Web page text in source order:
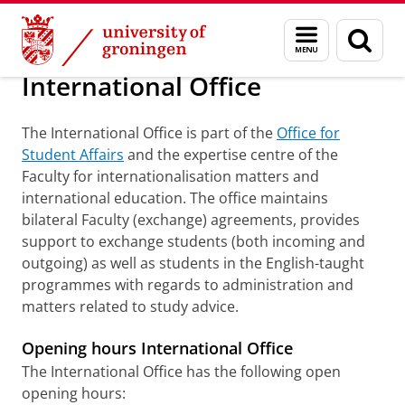
Skip
Content
Skip
Navigation
Menu
and
search
page
About us Faculty of Law English-taught programmes
International Office
The International Office is part of the Office for
Student Affairs and the expertise centre of the
Faculty for internationalisation matters and
international education. The office maintains
bilateral Faculty (exchange) agreements, provides
support to exchange students (both incoming and
outgoing) as well as students in the English-taught
programmes with regards to administration and
matters related to study advice.
Opening hours International Office
The International Office has the following open
opening hours: